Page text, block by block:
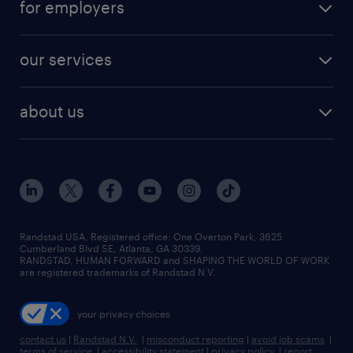
finance & accounting jobs
human resources jobs
industrial management jobs
sales & marketing jobs
resume builder
jobs in new york
for employers
our services
flexible to permanent staffing
high-volume hiring support
managed service programs
recruitment process outsourcing
talent transition
about us
contact us
locations
careers at randstad
press room
Randstad USA, Registered office:​ One Overton Park, 3625
Cumberland Blvd SE, Atlanta, GA 30339.
RANDSTAD, HUMAN FORWARD and SHAPING THE WORLD OF WORK
are registered trademarks of Randstad N.V.
your privacy choices
contact us | Randstad N.V. | misconduct reporting | avoid job scams |
terms of service | accessibility statement | privacy policy | report